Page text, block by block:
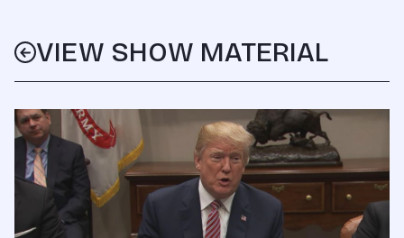
VIEW SHOW MATERIAL